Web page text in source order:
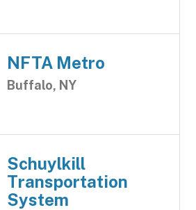
NFTA Metro
Buffalo, NY
Schuylkill
Transportation
System